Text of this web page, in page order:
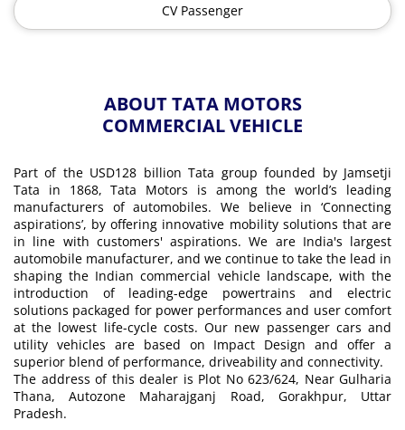
CV Passenger
ABOUT TATA MOTORS
COMMERCIAL VEHICLE
Part of the USD128 billion Tata group founded by Jamsetji
Tata in 1868, Tata Motors is among the world’s leading
manufacturers of automobiles. We believe in ‘Connecting
aspirations’, by offering innovative mobility solutions that are
in line with customers' aspirations. We are India's largest
automobile manufacturer, and we continue to take the lead in
shaping the Indian commercial vehicle landscape, with the
introduction of leading-edge powertrains and electric
solutions packaged for power performances and user comfort
at the lowest life-cycle costs. Our new passenger cars and
utility vehicles are based on Impact Design and offer a
superior blend of performance, driveability and connectivity.
The address of this dealer is Plot No 623/624, Near Gulharia
Thana, Autozone Maharajganj Road, Gorakhpur, Uttar
Pradesh.